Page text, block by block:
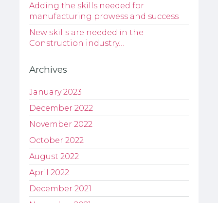
Adding the skills needed for
manufacturing prowess and success
New skills are needed in the
Construction industry…
Archives
January 2023
December 2022
November 2022
October 2022
August 2022
April 2022
December 2021